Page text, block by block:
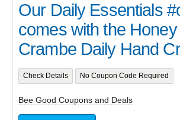
Our Daily Essentials
comes with the
Crambe Daily Hand
Check Details No Coupon Code Required
Bee Good Coupons and Deals